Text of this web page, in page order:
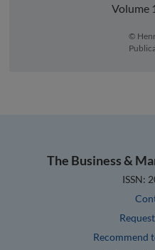
Volume
©
The Business &
ISSN:
Recommend